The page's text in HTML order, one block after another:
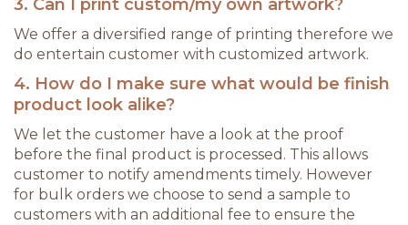
3. Can I print custom/my own artwork?
We offer a diversified range of printing therefore we
do entertain customer with customized artwork.
4. How do I make sure what would be finish
product look alike?
We let the customer have a look at the proof
before the final product is processed. This allows
customer to notify amendments timely. However
for bulk orders we choose to send a sample to
customers with an additional fee to ensure the